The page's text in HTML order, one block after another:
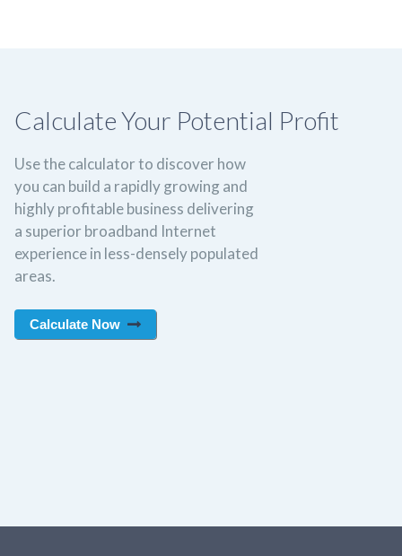
Calculate Your Potential Profit
Use the calculator to discover how
you can build a rapidly growing and
highly profitable business delivering
a superior broadband Internet
experience in less-densely populated
areas.
Calculate Now